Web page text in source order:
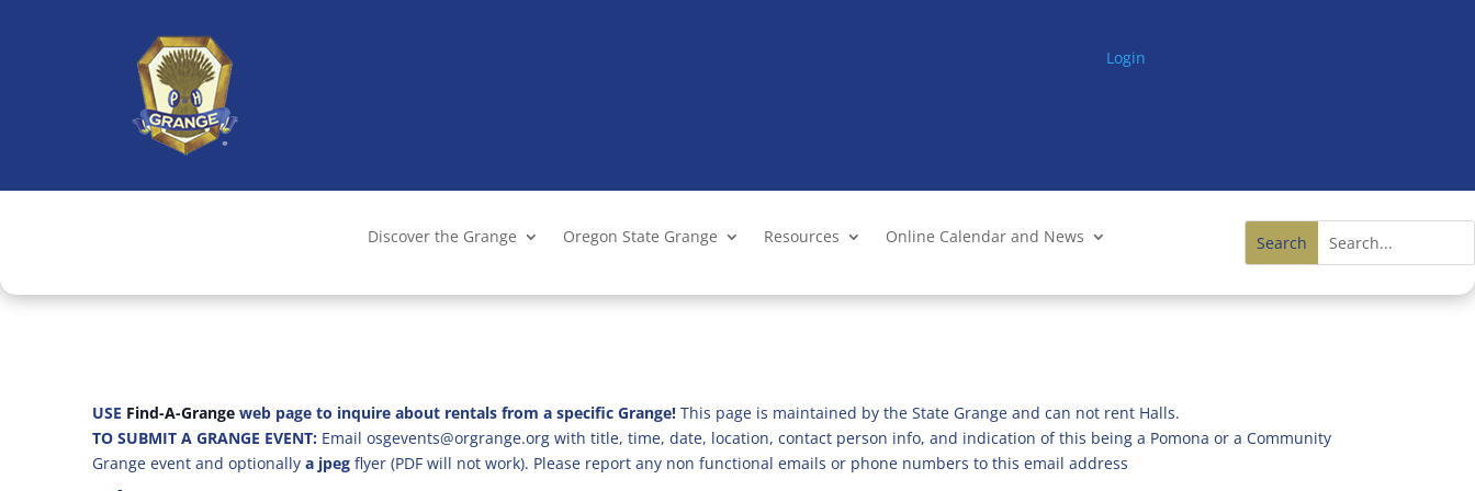
Login
Discover the Grange Oregon State Grange Resources Online Calendar and News
USE Find-A-Grange web page to inquire about rentals from a specific Grange! This page is maintained by the State Grange and can not rent Halls.
TO SUBMIT A GRANGE EVENT: Email osgevents@orgrange.org with title, time, date, location, contact person info, and indication of this being a Pomona or a Community
Grange event and optionally a jpeg flyer (PDF will not work). Please report any non functional emails or phone numbers to this email address